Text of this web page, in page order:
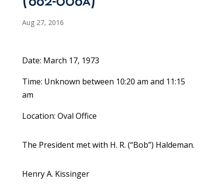
Aug 27, 2016
Date: March 17, 1973
Time: Unknown between 10:20 am and 11:15
am
Location: Oval Office
The President met with H. R. (“Bob”) Haldeman.
Henry A. Kissinger